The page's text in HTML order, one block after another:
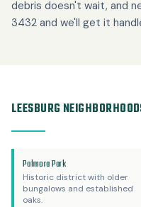
debris doesn't wait, and
3432 and we'll get it
LEESBURG
Palmora Park
Historic district with older
bungalows and established
oaks.